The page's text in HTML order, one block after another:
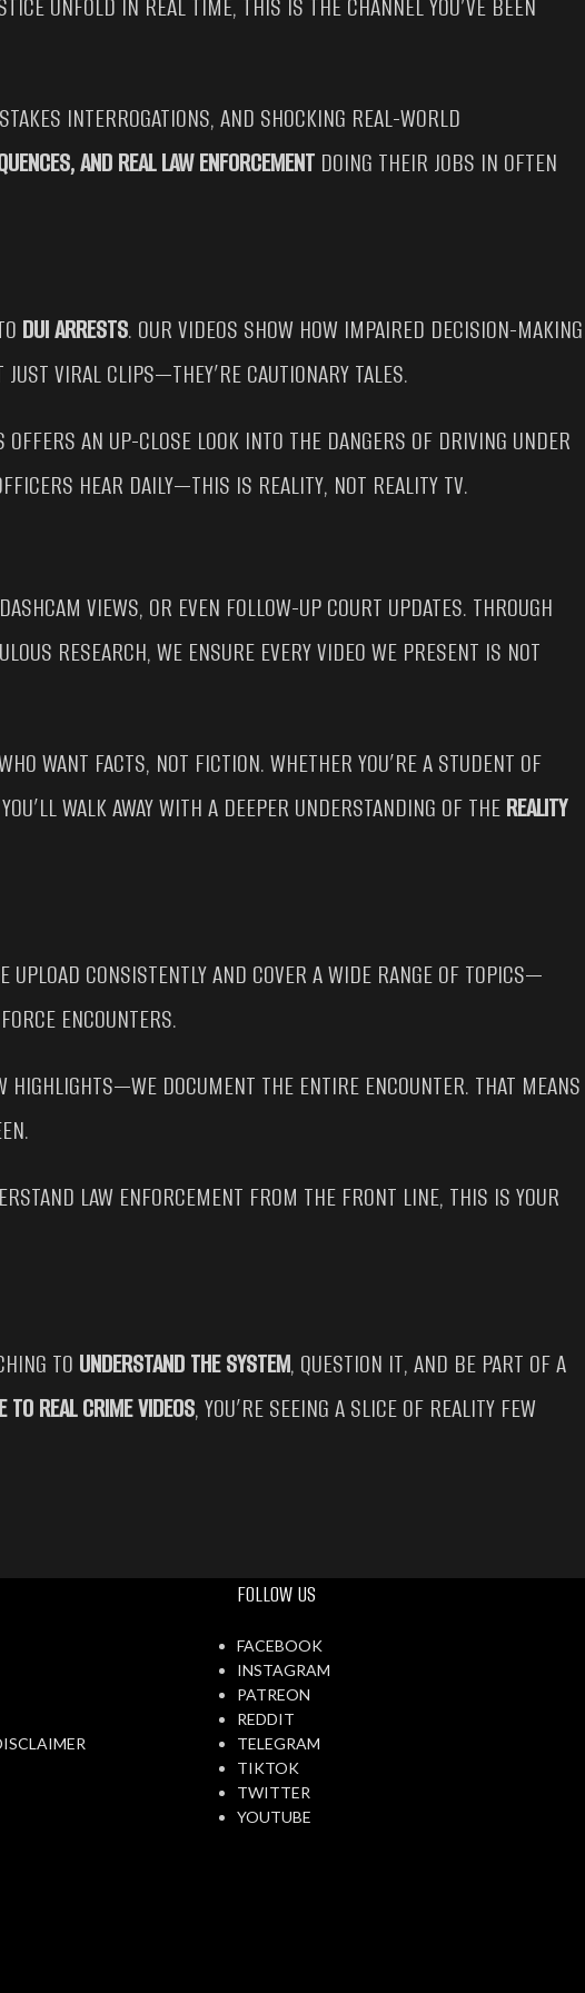
UNFOLD IN REAL TIME, THIS IS THE CHANNEL YOU’VE BEEN
INTERROGATIONS, AND SHOCKING REAL-WORLD
AND REAL LAW ENFORCEMENT DOING THEIR JOBS IN OFTEN
DUI ARRESTS. OUR VIDEOS SHOW HOW IMPAIRED DECISION-MAKING
VIRAL CLIPS—THEY’RE CAUTIONARY TALES.
AN UP-CLOSE LOOK INTO THE DANGERS OF DRIVING UNDER
HEAR DAILY—THIS IS REALITY, NOT REALITY TV.
VIEWS, OR EVEN FOLLOW-UP COURT UPDATES. THROUGH
RESEARCH, WE ENSURE EVERY VIDEO WE PRESENT IS NOT
WANT FACTS, NOT FICTION. WHETHER YOU’RE A STUDENT OF
WALK AWAY WITH A DEEPER UNDERSTANDING OF THEREALITY
CONSISTENTLY AND COVER A WIDE RANGE OF TOPICS—
ENCOUNTERS.
HIGHLIGHTS—WE DOCUMENT THE ENTIRE ENCOUNTER. THAT MEANS
LAW ENFORCEMENT FROM THE FRONT LINE, THIS IS YOUR
TO UNDERSTAND THE SYSTEM, QUESTION IT, AND BE PART OF A
TO REAL CRIME VIDEOS, YOU’RE SEEING A SLICE OF REALITY FEW
FOLLOW US
FACEBOOK
INSTAGRAM
PATREON
REDDIT
TELEGRAM
TIKTOK
TWITTER
YOUTUBE